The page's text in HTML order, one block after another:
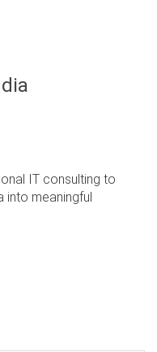
IT consulting to
into meaningful